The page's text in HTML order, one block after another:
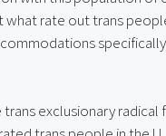
rate out trans
exclusionary radical